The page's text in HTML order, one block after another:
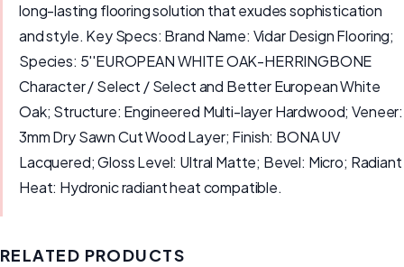
long-lasting flooring solution that exudes sophistication
and style. Key Specs: Brand Name: Vidar Design Flooring;
Species: 5''EUROPEAN WHITE OAK-HERRINGBONE
Character / Select / Select and Better European White
Oak; Structure: Engineered Multi-layer Hardwood; Veneer:
3mm Dry Sawn Cut Wood Layer; Finish: BONA UV
Lacquered; Gloss Level: Ultral Matte; Bevel: Micro; Radiant
Heat: Hydronic radiant heat compatible.
RELATED PRODUCTS